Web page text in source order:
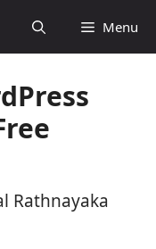
Menu
Rathnayaka